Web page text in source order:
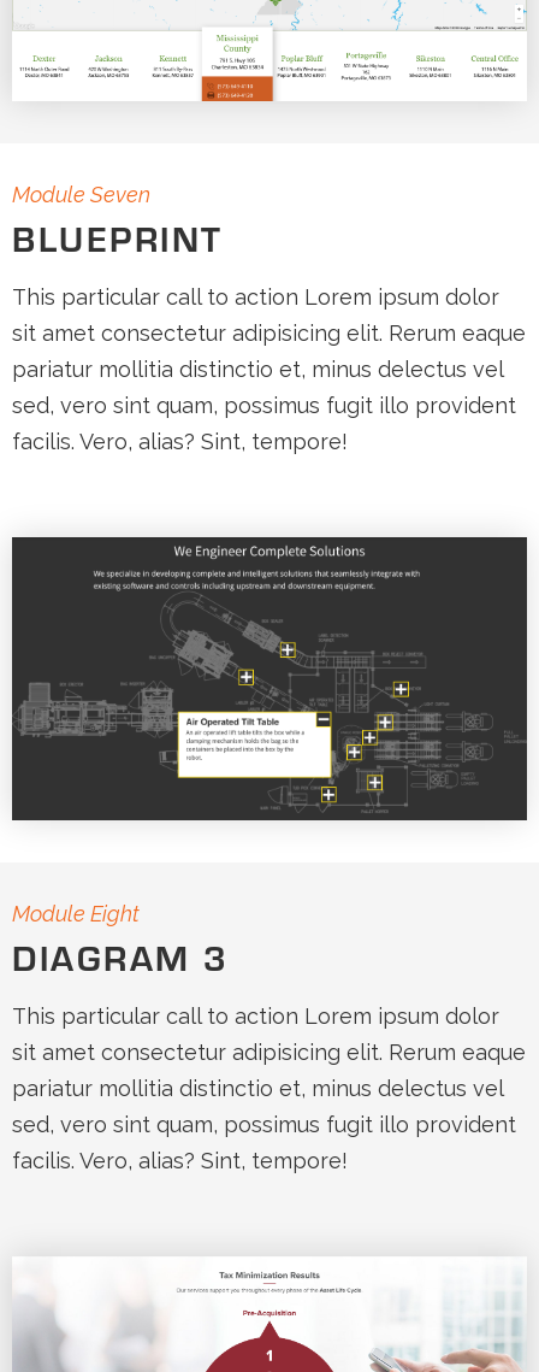
Module Seven
BLUEPRINT
This particular call to action Lorem ipsum dolor
sit amet consectetur adipisicing elit. Rerum eaque
pariatur mollitia distinctio et, minus delectus vel
sed, vero sint quam, possimus fugit illo provident
facilis. Vero, alias? Sint, tempore!
Module Eight
DIAGRAM 3
This particular call to action Lorem ipsum dolor
sit amet consectetur adipisicing elit. Rerum eaque
pariatur mollitia distinctio et, minus delectus vel
sed, vero sint quam, possimus fugit illo provident
facilis. Vero, alias? Sint, tempore!